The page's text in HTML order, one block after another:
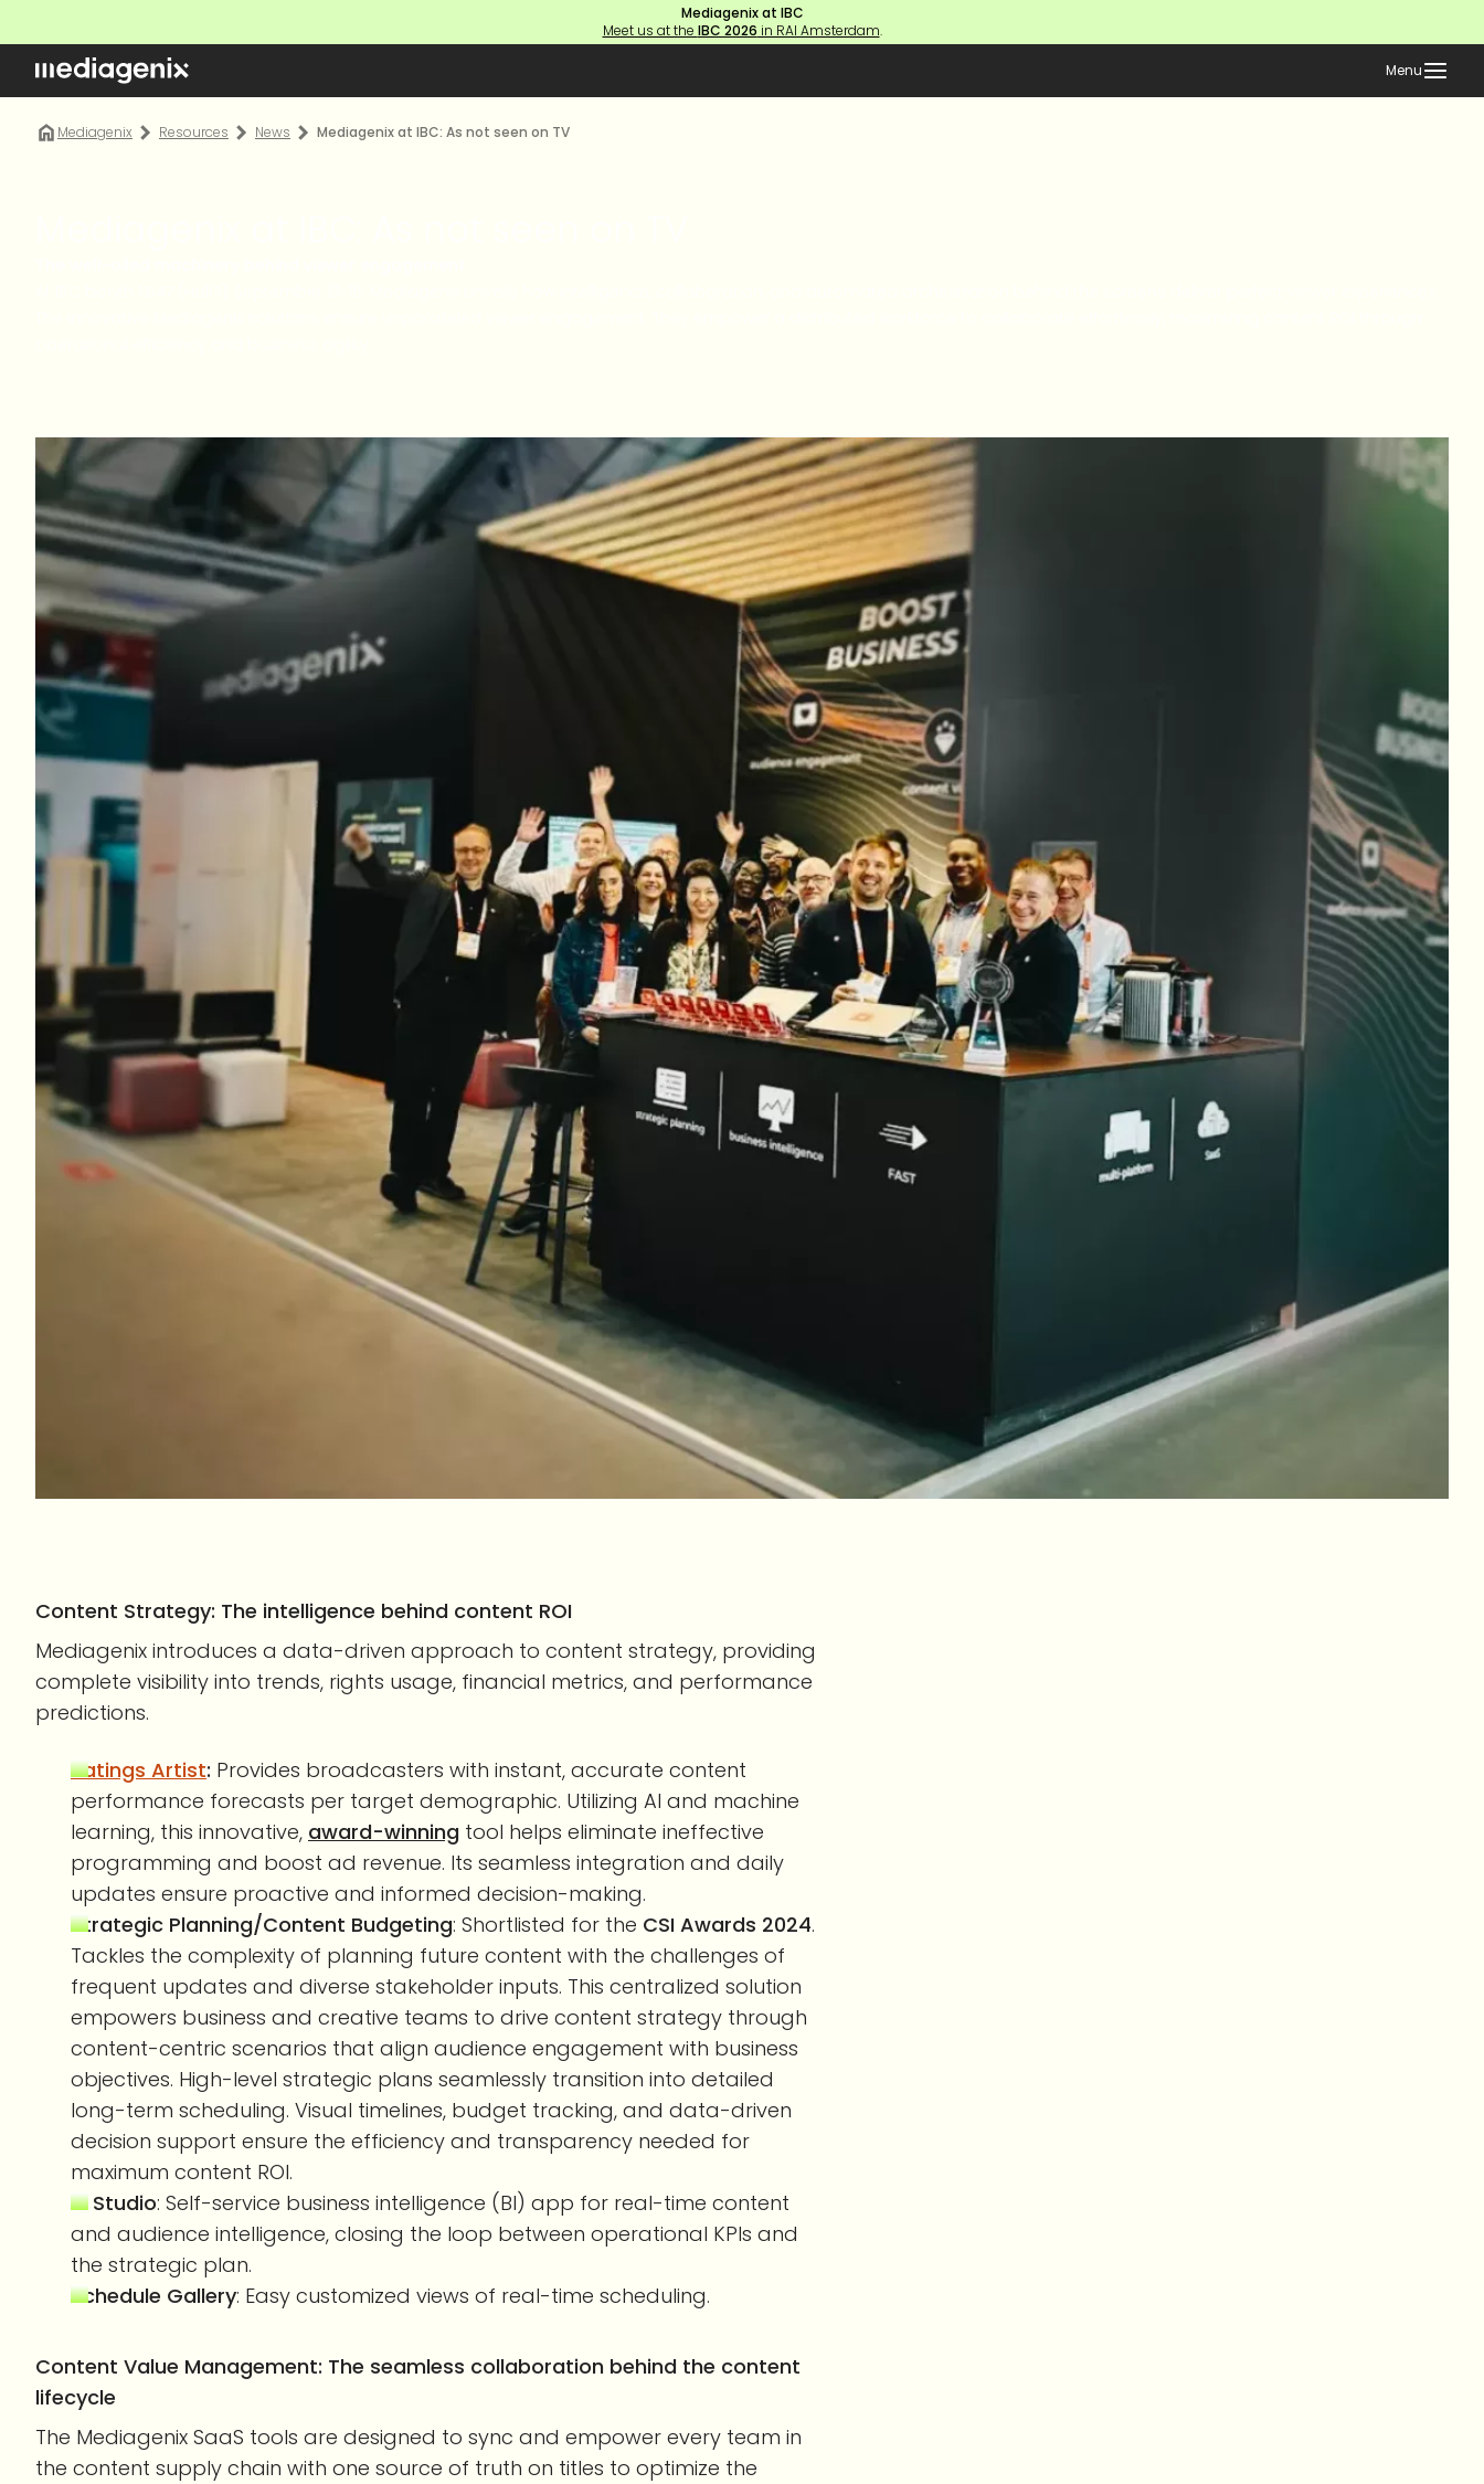
Mediagenix at IBC
Meet us at the IBC 2026 in RAI Amsterdam.
Menu
Mediagenix Resources News Mediagenix at IBC: As not seen on TV
Content Strategy: The intelligence behind content ROI
Mediagenix introduces a data-driven approach to content strategy, providing
complete visibility into trends, rights usage, financial metrics, and performance
predictions.
Ratings Artist: Provides broadcasters with instant, accurate content
performance forecasts per target demographic. Utilizing AI and machine
learning, this innovative, award-winning tool helps eliminate ineffective
programming and boost ad revenue. Its seamless integration and daily
updates ensure proactive and informed decision-making.
Strategic Planning/Content Budgeting: Shortlisted for the CSI Awards 2024.
Tackles the complexity of planning future content with the challenges of
frequent updates and diverse stakeholder inputs. This centralized solution
empowers business and creative teams to drive content strategy through
content-centric scenarios that align audience engagement with business
objectives. High-level strategic plans seamlessly transition into detailed
long-term scheduling. Visual timelines, budget tracking, and data-driven
decision support ensure the efficiency and transparency needed for
maximum content ROI.
BI Studio: Self-service business intelligence (BI) app for real-time content
and audience intelligence, closing the loop between operational KPIs and
the strategic plan.
Schedule Gallery: Easy customized views of real-time scheduling.
Content Value Management: The seamless collaboration behind the content
lifecycle
The Mediagenix SaaS tools are designed to sync and empower every team in
the content supply chain with one source of truth on titles to optimize the